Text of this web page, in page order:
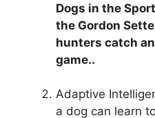
Dogs in the
the Gordon
hunters catch
game..
Adaptive
a dog can learn